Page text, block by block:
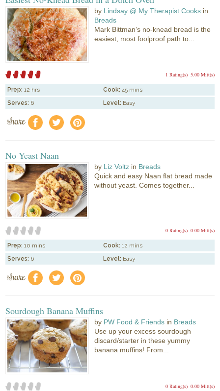
by Lindsay @ My Therapist Cooks in
Breads
Mark Bittman’s no-knead bread is the
easiest, most foolproof path to...
5.00 Mitt(s)
1 Rating(s)
Prep: 12 hrs Cook: 45 mins
Serves: 6 Level: Easy
share f a e
No Yeast Naan
by Liz Voltz in Breads
Quick and easy Naan flat bread made
without yeast. Comes together...
0.00 Mitt(s)
0 Rating(s)
Prep: 10 mins Cook: 12 mins
Serves: 6 Level: Easy
share f a e
Sourdough Banana Muffins
by PW Food & Friends in Breads
Use up your excess sourdough
discard/starter in these yummy
banana muffins! From...
0.00 Mitt(s)
0 Rating(s)